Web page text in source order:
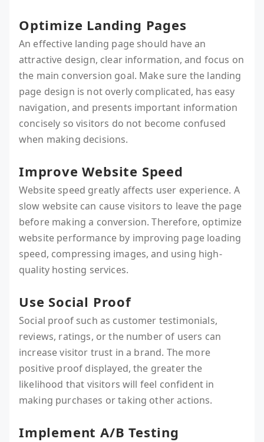
Optimize Landing Pages
An effective landing page should have an
attractive design, clear information, and focus on
the main conversion goal. Make sure the landing
page design is not overly complicated, has easy
navigation, and presents important information
concisely so visitors do not become confused
when making decisions.
Improve Website Speed
Website speed greatly affects user experience. A
slow website can cause visitors to leave the page
before making a conversion. Therefore, optimize
website performance by improving page loading
speed, compressing images, and using high-
quality hosting services.
Use Social Proof
Social proof such as customer testimonials,
reviews, ratings, or the number of users can
increase visitor trust in a brand. The more
positive proof displayed, the greater the
likelihood that visitors will feel confident in
making purchases or taking other actions.
Implement A/B Testing